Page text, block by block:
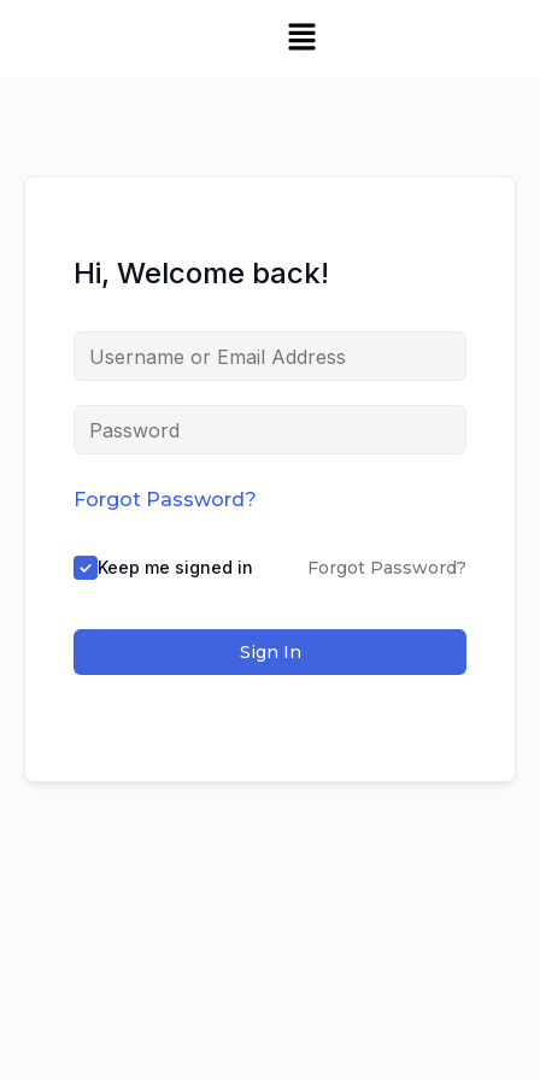
Hi, Welcome back!
Forgot Password?
Keep me signed in Forgot Password?
Sign In